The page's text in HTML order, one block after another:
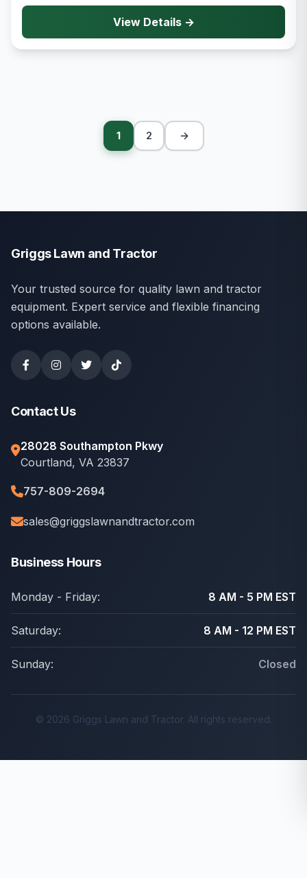
View Details →
1 2 →
Griggs Lawn and Tractor
Your trusted source for quality lawn and tractor
equipment. Expert service and flexible financing
options available.
Contact Us
28028 Southampton Pkwy
Courtland, VA 23837
757-809-2694
sales@griggslawnandtractor.com
Business Hours
Monday - Friday: 8 AM - 5 PM EST
Saturday: 8 AM - 12 PM EST
Sunday: Closed
© 2026 Griggs Lawn and Tractor. All rights reserved.